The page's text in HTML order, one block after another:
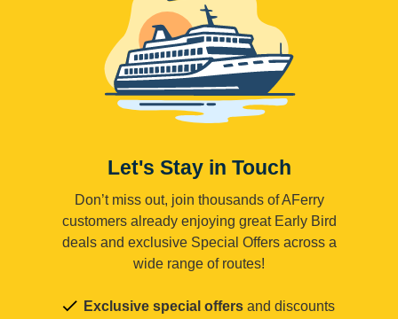
Let's Stay in Touch
Don’t miss out, join thousands of AFerry
customers already enjoying great Early Bird
deals and exclusive Special Offers across a
wide range of routes!
Exclusive special offers and discounts